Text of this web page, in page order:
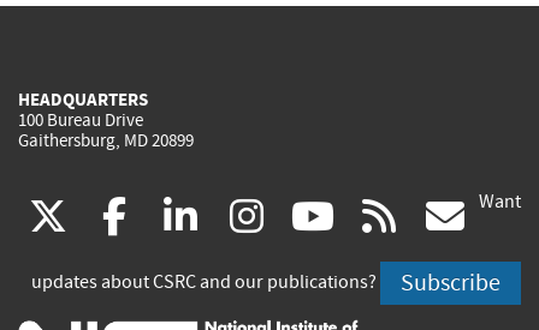
HEADQUARTERS
100 Bureau Drive
Gaithersburg, MD 20899
(link
is
facebook
(link
is
linkedin
(link
is
instagram
(link
is
youtube
(link
is
rss
is
Want
updates about CSRC and our publications? Subscribe